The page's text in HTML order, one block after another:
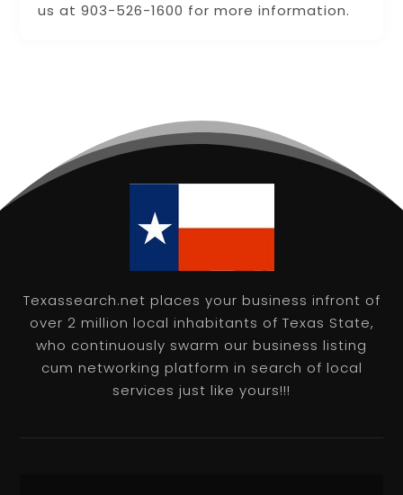
us at 903-526-1600 for more information.
Texassearch.net places your business infront of
over 2 million local inhabitants of Texas State,
who continuously swarm our business listing
cum networking platform in search of local
services just like yours!!!